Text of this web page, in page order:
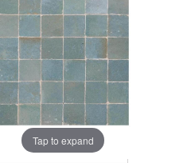
Tap to expand